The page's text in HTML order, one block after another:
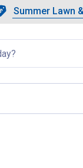
Slide 1 of 4.
Summer Lawn